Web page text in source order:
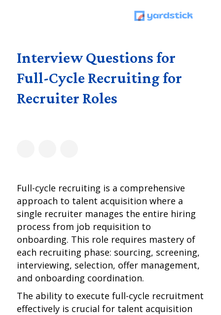
Interview Questions for
Full-Cycle Recruiting for
Recruiter Roles
Full-cycle recruiting is a comprehensive
approach to talent acquisition where a
single recruiter manages the entire hiring
process from job requisition to
onboarding. This role requires mastery of
each recruiting phase: sourcing, screening,
interviewing, selection, offer management,
and onboarding coordination.
The ability to execute full-cycle recruitment
effectively is crucial for talent acquisition